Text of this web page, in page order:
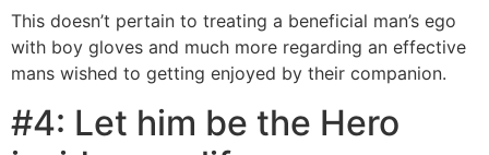
This doesn’t pertain to treating a beneficial man’s ego
with boy gloves and much more regarding an effective
mans wished to getting enjoyed by their companion.
#4: Let him be the Hero